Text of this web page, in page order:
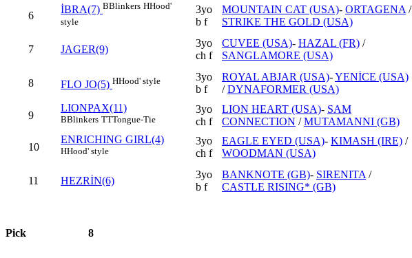
6
İBRA(7) BBlinkers HHood'
style
3yo
b f
MOUNTAIN CAT (USA)- ORTAGENA /
STRIKE THE GOLD (USA)
7 JAGER(9)
3yo
ch f
CUVEE (USA)- HAZAL (FR) /
SANGLAMORE (USA)
8 FLO JO(5) HHood' style
3yo
b f
ROYAL ABJAR (USA)-YENİCE (USA)
/DYNAFORMER (USA)
9
LIONPAX(11)
BBlinkers TTTongue-Tie
3yo
ch f
LION HEART (USA)- SAM
CONNECTION /MUTAMANNI (GB)
10
ENRICHING GIRL(4)
HHood' style
3yo
ch f
EAGLE EYED (USA)- KIMASH (IRE) /
WOODMAN (USA)
11 HEZRİN(6)
3yo
b f
BANKNOTE (GB)- SIRENITA /
CASTLE RISING* (GB)
Pick 8